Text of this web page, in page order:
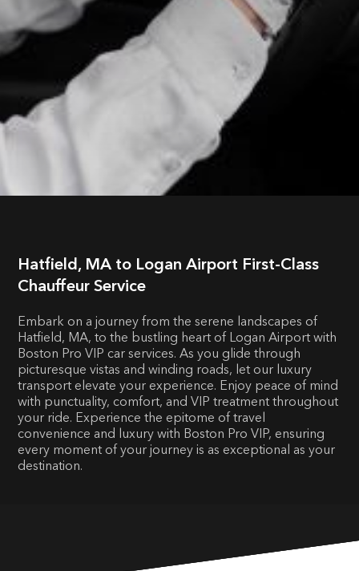
Hatfield, MA to Logan Airport First-Class
Chauffeur Service
Embark on a journey from the serene landscapes of
Hatfield, MA, to the bustling heart of Logan Airport with
Boston Pro VIP car services. As you glide through
picturesque vistas and winding roads, let our luxury
transport elevate your experience. Enjoy peace of mind
with punctuality, comfort, and VIP treatment throughout
your ride. Experience the epitome of travel
convenience and luxury with Boston Pro VIP, ensuring
every moment of your journey is as exceptional as your
destination.